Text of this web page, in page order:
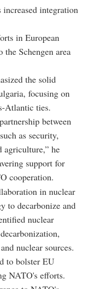
integration
in European
Schengen area
the solid
focusing on
Atlantic ties.
between
as security,
agriculture,” he
support for
cooperation.
in nuclear
to decarbonize and
nuclear
nuclear sources.
to bolster EU
NATO's efforts.